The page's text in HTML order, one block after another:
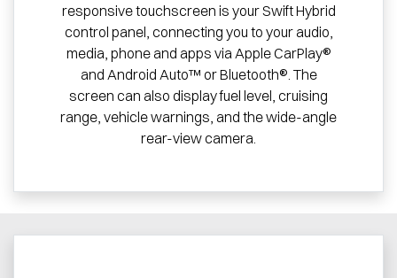
responsive touchscreen is your Swift Hybrid
control panel, connecting you to your audio,
media, phone and apps via Apple CarPlay®
and Android Auto™ or Bluetooth®. The
screen can also display fuel level, cruising
range, vehicle warnings, and the wide-angle
rear-view camera.